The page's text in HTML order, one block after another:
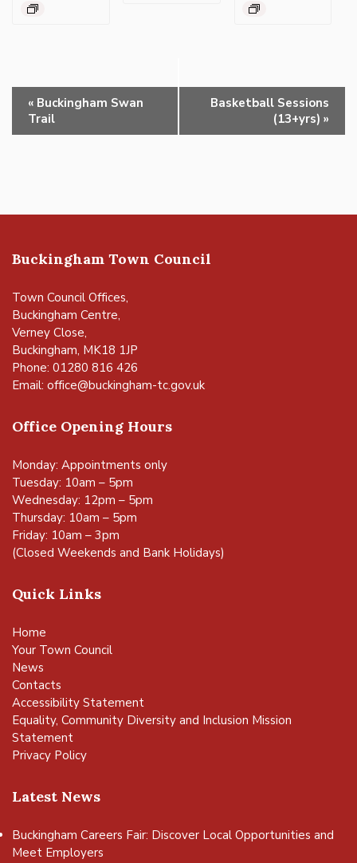
Event
Navigation
« Buckingham Swan
Trail
Basketball Sessions
(13+yrs) »
Buckingham Town Council
Town Council Offices,
Buckingham Centre,
Verney Close,
Buckingham, MK18 1JP
Phone: 01280 816 426
Email: office@buckingham-tc.gov.uk
Office Opening Hours
Monday: Appointments only
Tuesday: 10am – 5pm
Wednesday: 12pm – 5pm
Thursday: 10am – 5pm
Friday: 10am – 3pm
(Closed Weekends and Bank Holidays)
Quick Links
Home
Your Town Council
News
Contacts
Accessibility Statement
Equality, Community Diversity and Inclusion Mission
Statement
Privacy Policy
Latest News
Buckingham Careers Fair: Discover Local Opportunities and
Meet Employers